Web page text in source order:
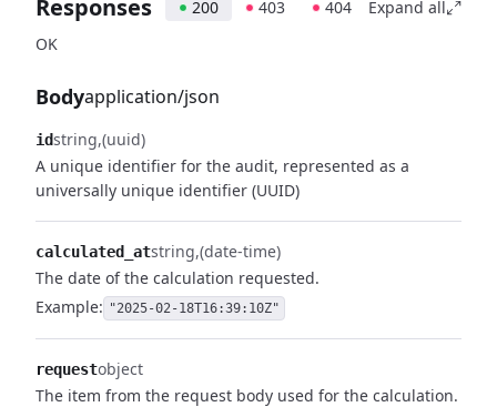
Responses 200 403 404
Expand all
OK
Bodyapplication/json
idstring (uuid)
A unique identifier for the audit, represented as a
universally unique identifier (UUID)
calculated_atstring (date-time)
The date of the calculation requested.
Example: "2025-02-18T16:39:10Z"
requestobject
The item from the request body used for the calculation.